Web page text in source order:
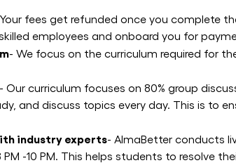
fees get refunded once you complete
employees and onboard you for
- We focus on the curriculum required for
Our curriculum focuses on 80% group
and discuss topics every day. This is to
industry experts- AlmaBetter conducts
-10 PM. This helps students to resolve